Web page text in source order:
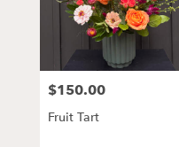
Price:
$150.00
Fruit Tart